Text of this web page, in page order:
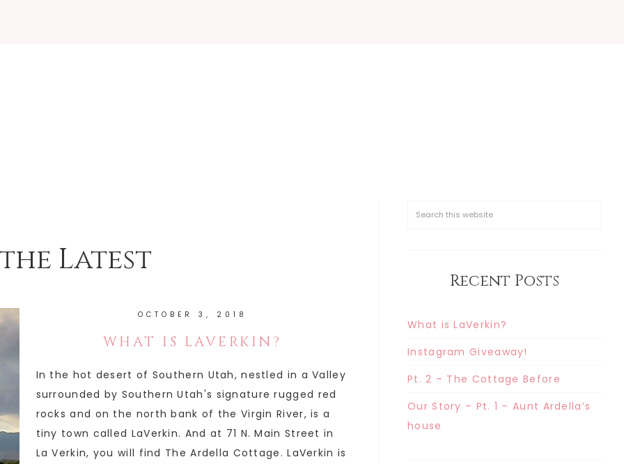
Latest
OCTOBER 3, 2018
WHAT IS LAVERKIN?
In the hot desert of Southern Utah, nestled in a Valley
surrounded by Southern Utah's signature rugged red
rocks and on the north bank of the Virgin River, is a
tiny town called LaVerkin. And at 71 N. Main Street in
La Verkin, you will find The Ardella Cottage. LaVerkin is
Recent Posts
What is LaVerkin?
Instagram Giveaway!
Pt. 2 – The Cottage Before
Our Story – Pt. 1 – Aunt Ardella’s
house